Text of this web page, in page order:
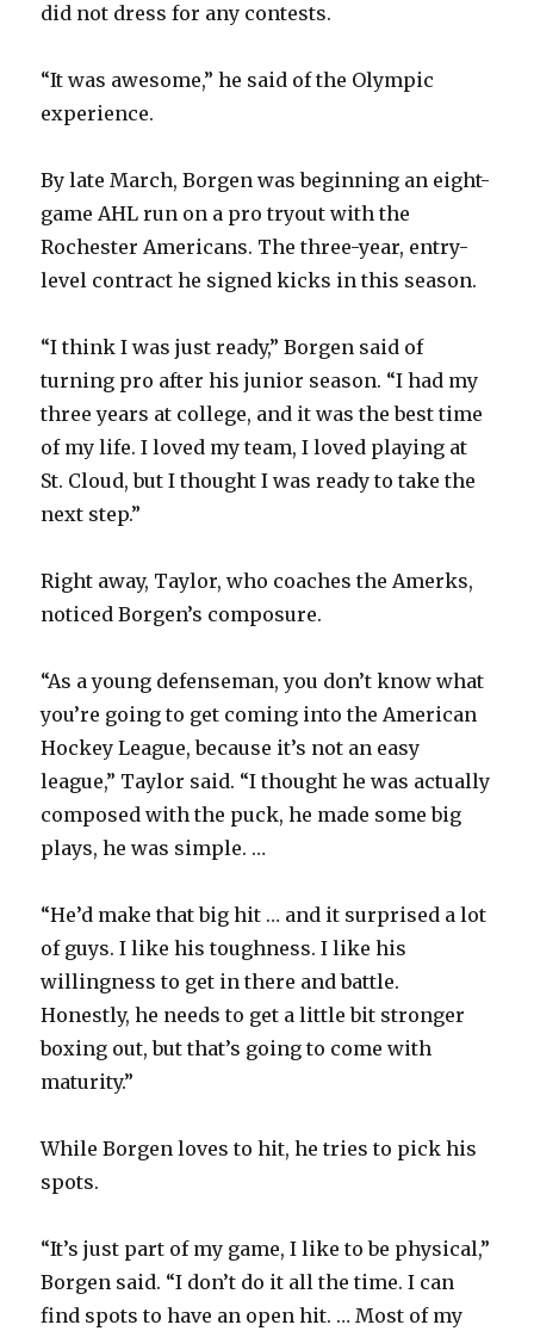
did not dress for any contests.
“It was awesome,” he said of the Olympic
experience.
By late March, Borgen was beginning an eight-
game AHL run on a pro tryout with the
Rochester Americans. The three-year, entry-
level contract he signed kicks in this season.
“I think I was just ready,” Borgen said of
turning pro after his junior season. “I had my
three years at college, and it was the best time
of my life. I loved my team, I loved playing at
St. Cloud, but I thought I was ready to take the
next step.”
Right away, Taylor, who coaches the Amerks,
noticed Borgen’s composure.
“As a young defenseman, you don’t know what
you’re going to get coming into the American
Hockey League, because it’s not an easy
league,” Taylor said. “I thought he was actually
composed with the puck, he made some big
plays, he was simple. …
“He’d make that big hit … and it surprised a lot
of guys. I like his toughness. I like his
willingness to get in there and battle.
Honestly, he needs to get a little bit stronger
boxing out, but that’s going to come with
maturity.”
While Borgen loves to hit, he tries to pick his
spots.
“It’s just part of my game, I like to be physical,”
Borgen said. “I don’t do it all the time. I can
find spots to have an open hit. … Most of my